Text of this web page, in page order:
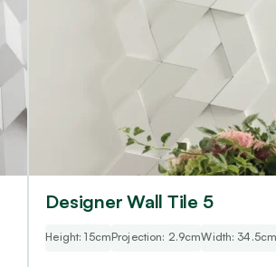
Designer Wall Tile 5
Height: 15cmProjection: 2.9cmWidth: 34.5cm